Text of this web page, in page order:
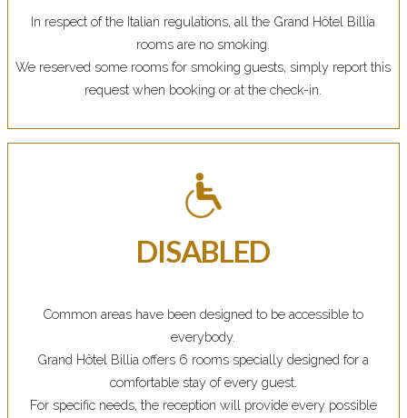
In respect of the Italian regulations, all the Grand Hôtel Billia
rooms are no smoking.
We reserved some rooms for smoking guests, simply report this
request when booking or at the check-in.
DISABLED
Common areas have been designed to be accessible to
everybody.
Grand Hôtel Billia offers 6 rooms specially designed for a
comfortable stay of every guest.
For specific needs, the reception will provide every possible